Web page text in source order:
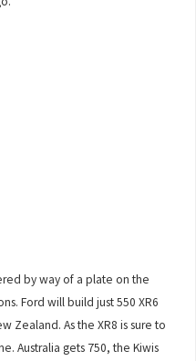
by way of a plate on the
Ford will build just 550 XR6
Zealand. As the XR8 is sure to
Australia gets 750, the Kiwis